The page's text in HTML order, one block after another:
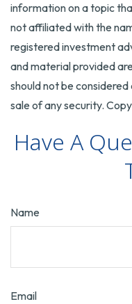
information on a topic
not affiliated with the
registered investment
and material provided
should not be
sale of any security.
Have A
Name
Email